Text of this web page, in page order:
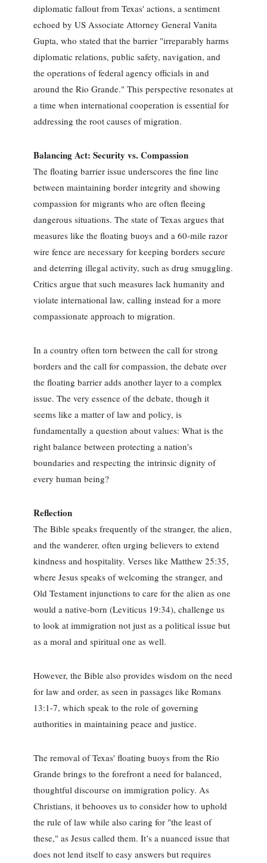
diplomatic fallout from Texas' actions, a sentiment
echoed by US Associate Attorney General Vanita
Gupta, who stated that the barrier "irreparably harms
diplomatic relations, public safety, navigation, and
the operations of federal agency officials in and
around the Rio Grande." This perspective resonates at
a time when international cooperation is essential for
addressing the root causes of migration.
Balancing Act: Security vs. Compassion
The floating barrier issue underscores the fine line
between maintaining border integrity and showing
compassion for migrants who are often fleeing
dangerous situations. The state of Texas argues that
measures like the floating buoys and a 60-mile razor
wire fence are necessary for keeping borders secure
and deterring illegal activity, such as drug smuggling.
Critics argue that such measures lack humanity and
violate international law, calling instead for a more
compassionate approach to migration.
In a country often torn between the call for strong
borders and the call for compassion, the debate over
the floating barrier adds another layer to a complex
issue. The very essence of the debate, though it
seems like a matter of law and policy, is
fundamentally a question about values: What is the
right balance between protecting a nation's
boundaries and respecting the intrinsic dignity of
every human being?
Reflection
The Bible speaks frequently of the stranger, the alien,
and the wanderer, often urging believers to extend
kindness and hospitality. Verses like Matthew 25:35,
where Jesus speaks of welcoming the stranger, and
Old Testament injunctions to care for the alien as one
would a native-born (Leviticus 19:34), challenge us
to look at immigration not just as a political issue but
as a moral and spiritual one as well.
However, the Bible also provides wisdom on the need
for law and order, as seen in passages like Romans
13:1-7, which speak to the role of governing
authorities in maintaining peace and justice.
The removal of Texas' floating buoys from the Rio
Grande brings to the forefront a need for balanced,
thoughtful discourse on immigration policy. As
Christians, it behooves us to consider how to uphold
the rule of law while also caring for "the least of
these," as Jesus called them. It’s a nuanced issue that
does not lend itself to easy answers but requires